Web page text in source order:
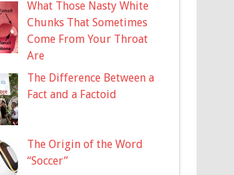
What Those Nasty White
Chunks That Sometimes
Come From Your Throat
Are
The Difference Between a
Fact and a Factoid
The Origin of the Word
“Soccer”